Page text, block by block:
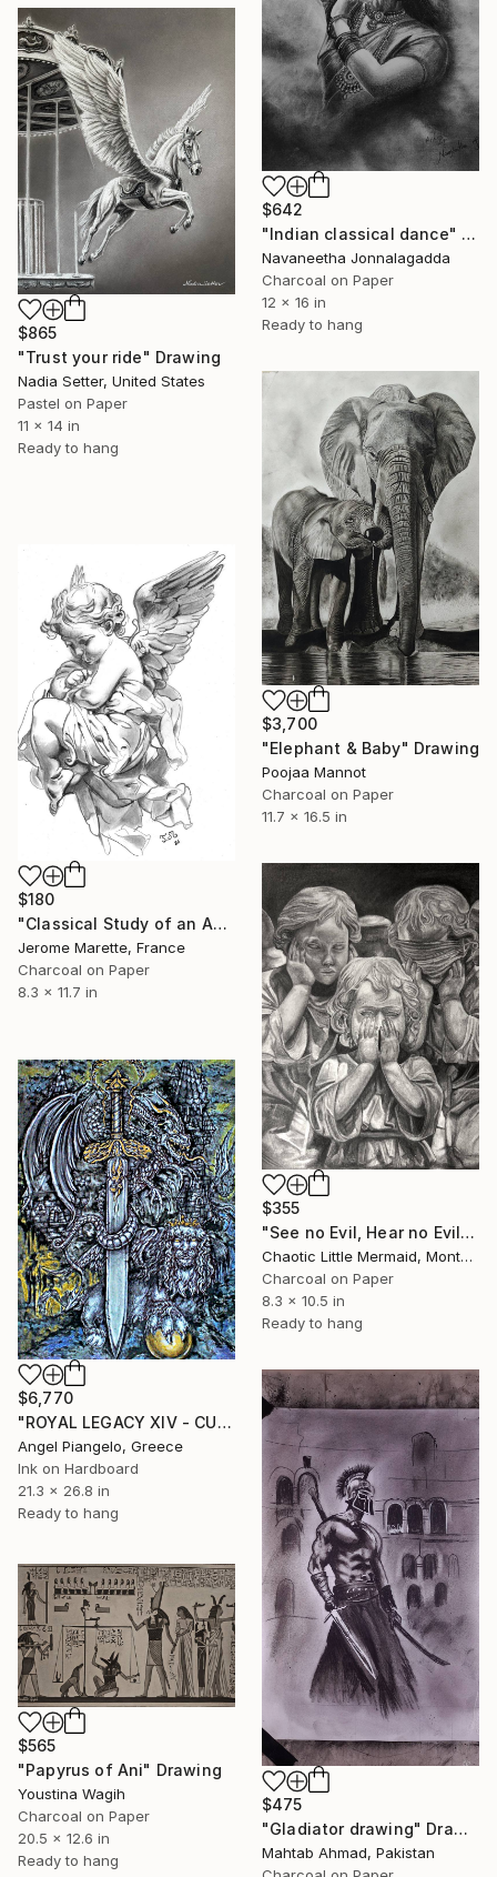
$642
"Indian classical dance" Drawing
Navaneetha Jonnalagadda
Charcoal on Paper
12 x 16 in
Ready to hang
$865
"Trust your ride" Drawing
Nadia Setter, United States
Pastel on Paper
11 x 14 in
Ready to hang
$3,700
"Elephant & Baby" Drawing
Poojaa Mannot
Charcoal on Paper
11.7 x 16.5 in
$180
"Classical Study of an Angel" Drawing
Jerome Marette, France
Charcoal on Paper
8.3 x 11.7 in
$355
"See no Evil, Hear no Evil, Speak no Evil" Drawing
Chaotic Little Mermaid, Montenegro
Charcoal on Paper
8.3 x 10.5 in
Ready to hang
$6,770
"ROYAL LEGACY XIV - CULT SP" Drawing
Angel Piangelo, Greece
Ink on Hardboard
21.3 x 26.8 in
Ready to hang
$475
"Gladiator drawing" Drawing
Mahtab Ahmad, Pakistan
$565
"Papyrus of Ani" Drawing
Youstina Wagih
Charcoal on Paper
20.5 x 12.6 in
Ready to hang